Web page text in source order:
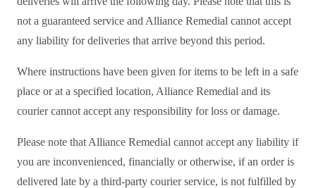
not a guaranteed service and Alliance Remedial cannot accept
any liability for deliveries that arrive beyond this period.
Where instructions have been given for items to be left in a safe
place or at a specified location, Alliance Remedial and its
courier cannot accept any responsibility for loss or damage.
Please note that Alliance Remedial cannot accept any liability if
you are inconvenienced, financially or otherwise, if an order is
delivered late by a third-party courier service, is not fulfilled by